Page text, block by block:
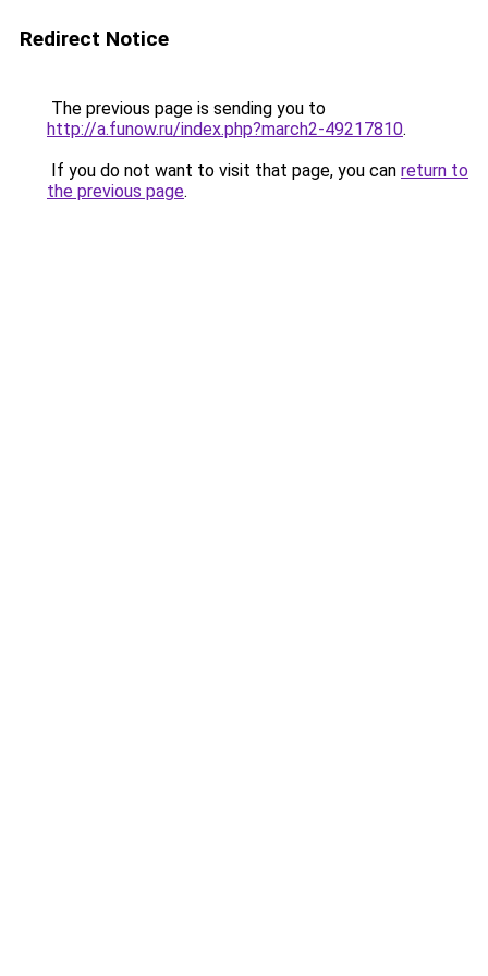
Redirect Notice
The previous page is sending you to
http://a.funow.ru/index.php?march2-49217810.
If you do not want to visit that page, you can return to
the previous page.